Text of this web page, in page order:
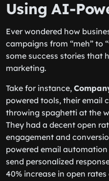
Using AI-
Ever wondered how
campaigns from “meh” to
some success stories that
marketing.
Take for instance,
powered tools, their email
throwing spaghetti at the
They had a decent open
engagement and
powered email
send personalized
40% increase in open